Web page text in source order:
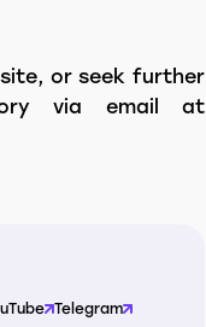
or seek further
via email at
Telegram